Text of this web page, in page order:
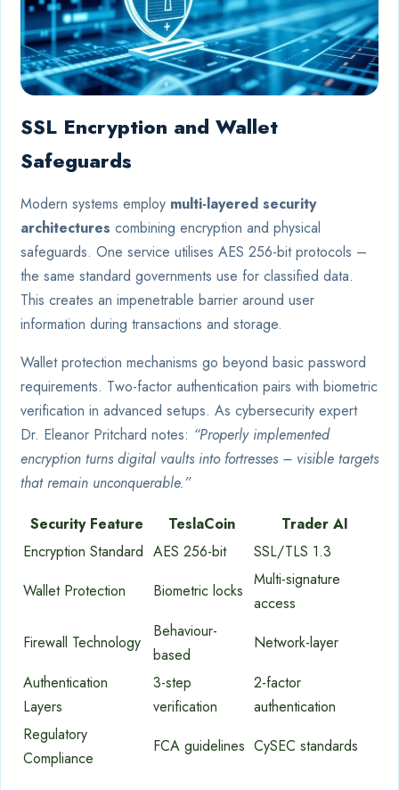
SSL Encryption and Wallet
Safeguards
Modern systems employ multi-layered security
architectures combining encryption and physical
safeguards. One service utilises AES 256-bit protocols –
the same standard governments use for classified data.
This creates an impenetrable barrier around user
information during transactions and storage.
Wallet protection mechanisms go beyond basic password
requirements. Two-factor authentication pairs with biometric
verification in advanced setups. As cybersecurity expert
Dr. Eleanor Pritchard notes: “Properly implemented
encryption turns digital vaults into fortresses – visible targets
that remain unconquerable.”
Security Feature
TeslaCoin
Trader AI
Encryption Standard AES 256-bit
SSL/TLS 1.3
Wallet Protection
Biometric locks
Multi-signature
access
Firewall Technology
Behaviour-
based
Network-layer
Authentication
Layers
3-step
verification
2-factor
authentication
Regulatory
Compliance
FCA guidelines CySEC standards